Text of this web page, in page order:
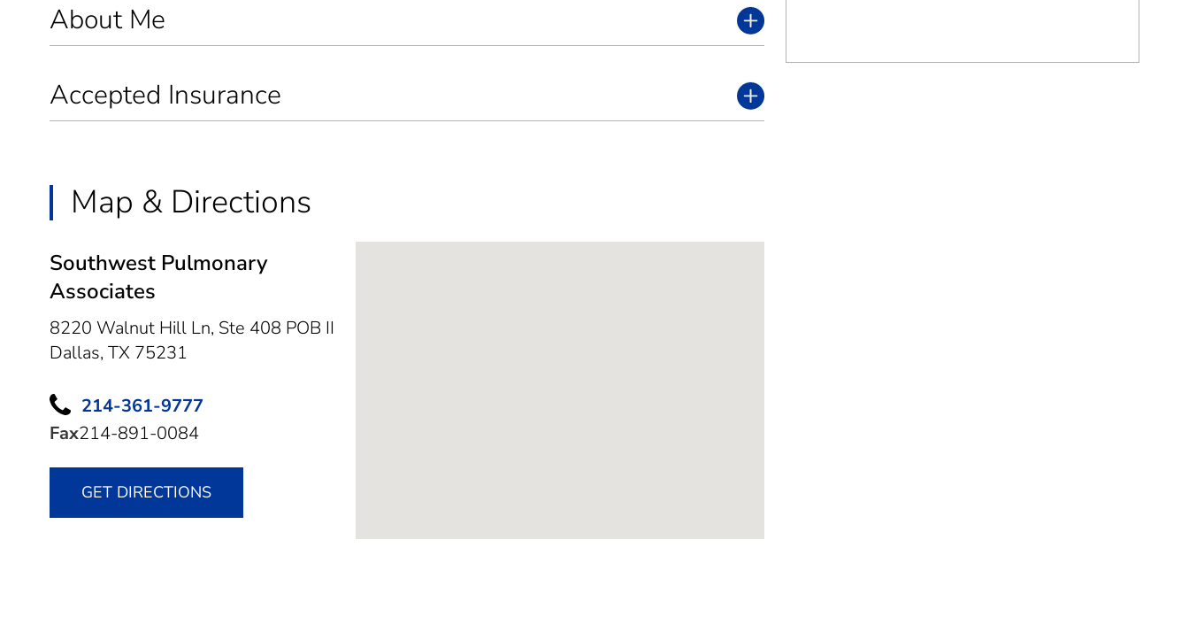
About Me
Accepted Insurance
Map & Directions
Southwest Pulmonary
Associates
8220 Walnut Hill Ln, Ste 408 POB II
Dallas, TX 75231
214-361-9777
Fax214-891-0084
GET DIRECTIONS